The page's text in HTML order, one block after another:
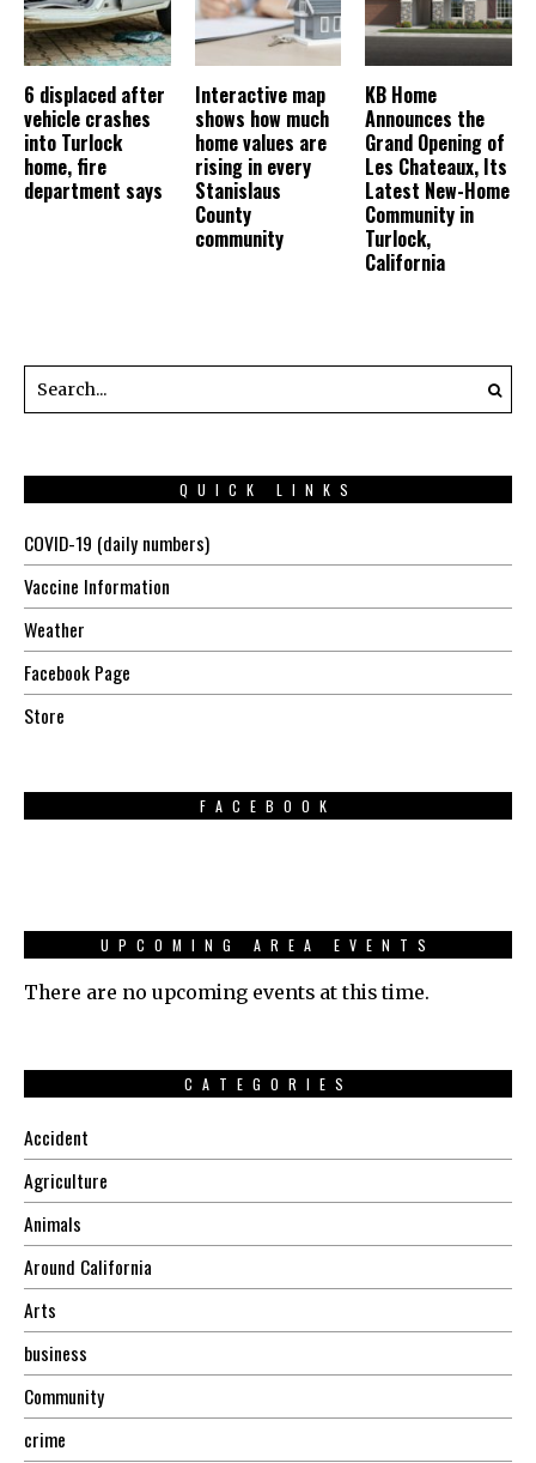
6 displaced after
vehicle crashes
into Turlock
home, fire
department says
Interactive map
shows how much
home values are
rising in every
Stanislaus
County
community
KB Home
Announces the
Grand Opening of
Les Chateaux, Its
Latest New-Home
Community in
Turlock,
California
QUICK LINKS
COVID-19 (daily numbers)
Vaccine Information
Weather
Facebook Page
Store
FACEBOOK
UPCOMING AREA EVENTS
There are no upcoming events at this time.
CATEGORIES
Accident
Agriculture
Animals
Around California
Arts
business
Community
crime